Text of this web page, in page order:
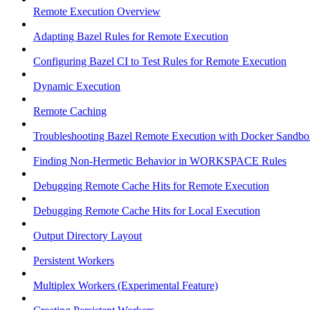
Remote Execution Overview
Adapting Bazel Rules for Remote Execution
Configuring Bazel CI to Test Rules for Remote Execution
Dynamic Execution
Remote Caching
Troubleshooting Bazel Remote Execution with Docker
Finding Non-Hermetic Behavior in WORKSPACE Rules
Debugging Remote Cache Hits for Remote Execution
Debugging Remote Cache Hits for Local Execution
Output Directory Layout
Persistent Workers
Multiplex Workers (Experimental Feature)